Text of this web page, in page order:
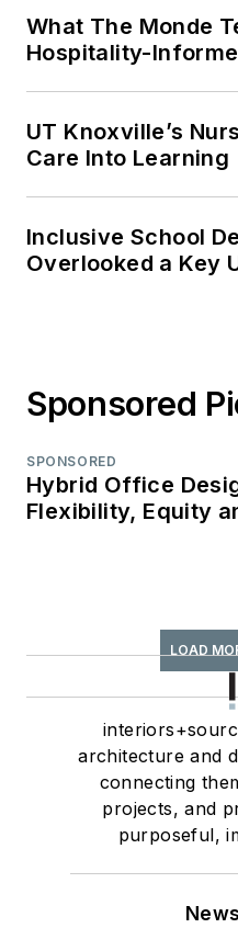
What The Monde
Hospitality-
UT Knoxville’s
Care Into Learning
Inclusive School
Overlooked a Key
Sponsored
SPONSORED
Hybrid Office
Flexibility, Equity
LOAD
architecture and
connecting
projects, and
purposeful,